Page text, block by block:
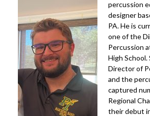
percussion
designer
PA. He is
one of the
Percussion
High School.
Director of
and the
captured
Regional
their debut